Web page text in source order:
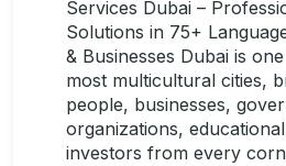
Services Dubai –
Solutions in 75+
& Businesses Dubai is
most multicultural cities,
people, businesses,
organizations,
investors from every